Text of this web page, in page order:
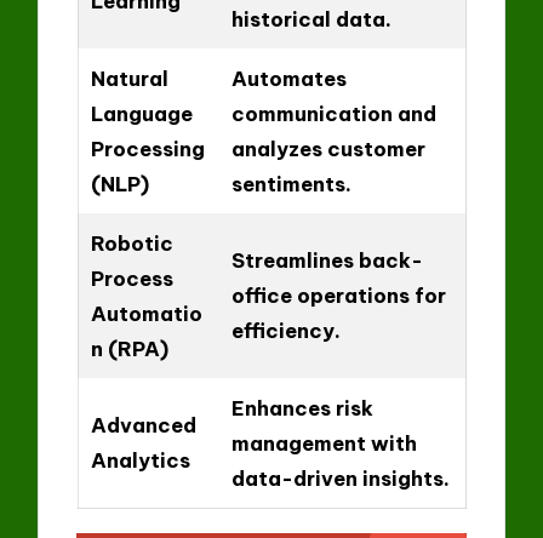
historical data.
Natural
Language
Processing
(NLP)
Automates
communication and
analyzes customer
sentiments.
Robotic
Process
Automatio
n (RPA)
Streamlines back-
office operations for
efficiency.
Advanced
Analytics
Enhances risk
management with
data-driven insights.